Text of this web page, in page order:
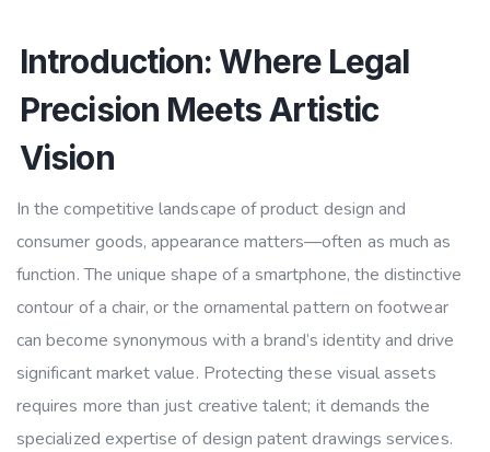
Introduction: Where Legal
Precision Meets Artistic
Vision
In the competitive landscape of product design and
consumer goods, appearance matters—often as much as
function. The unique shape of a smartphone, the distinctive
contour of a chair, or the ornamental pattern on footwear
can become synonymous with a brand’s identity and drive
significant market value. Protecting these visual assets
requires more than just creative talent; it demands the
specialized expertise of design patent drawings services.